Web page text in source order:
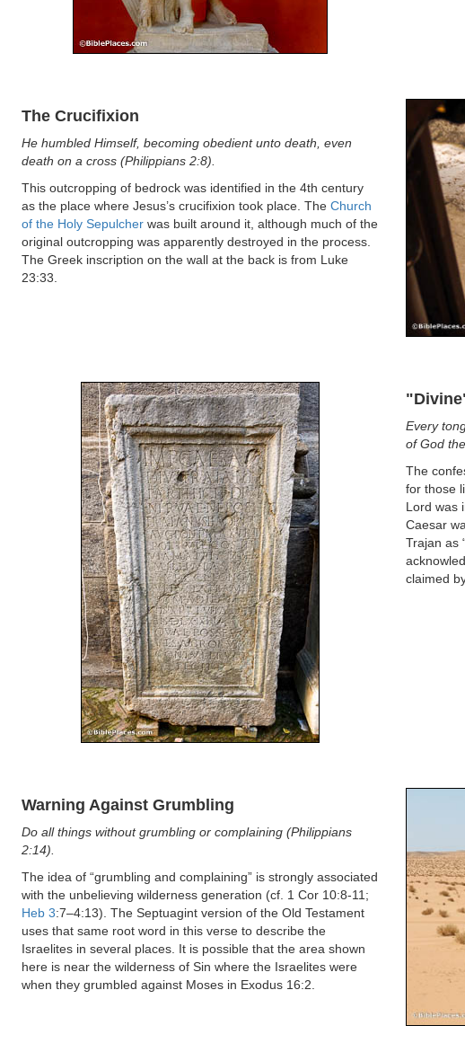
The Crucifixion
He humbled Himself, becoming obedient unto death, even
death on a cross (Philippians 2:8).
This outcropping of bedrock was identified in the 4th century
as the place where Jesus’s crucifixion took place. The Church
of the Holy Sepulcher was built around it, although much of the
original outcropping was apparently destroyed in the process.
The Greek inscription on the wall at the back is from Luke
23:33.
Every
of God
The
for those
Lord was
Caesar
Trajan as
claimed
Warning Against Grumbling
Do all things without grumbling or complaining (Philippians
2:14).
The idea of “grumbling and complaining” is strongly associated
with the unbelieving wilderness generation (cf. 1 Cor 10:8-11;
Heb 3:7–4:13). The Septuagint version of the Old Testament
uses that same root word in this verse to describe the
Israelites in several places. It is possible that the area shown
here is near the wilderness of Sin where the Israelites were
when they grumbled against Moses in Exodus 16:2.